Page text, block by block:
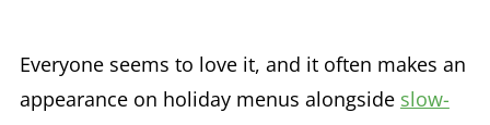
Everyone seems to love it, and it often makes an
appearance on holiday menus alongside slow-